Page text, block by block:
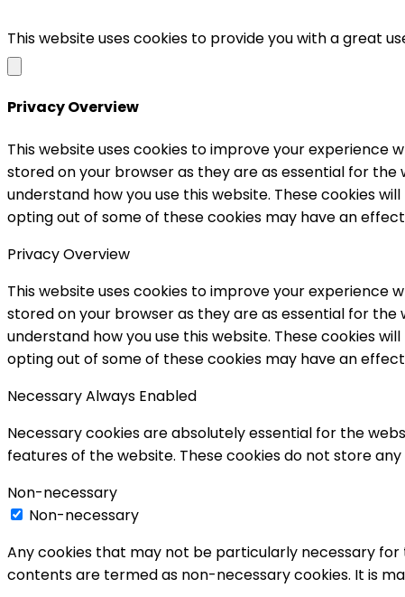
This website uses cookies to provide you with a great
Privacy Overview
This website uses cookies to improve your experience
stored on your browser as they are as essential for
understand how you use this website. These cookies
opting out of some of these cookies may have an
Privacy Overview
This website uses cookies to improve your experience
stored on your browser as they are as essential for
understand how you use this website. These cookies
opting out of some of these cookies may have an
NecessaryAlways Enabled
Necessary cookies are absolutely essential for the
features of the website. These cookies do not store
Non-necessary
Non-necessary
Any cookies that may not be particularly necessary
contents are termed as non-necessary cookies. It is